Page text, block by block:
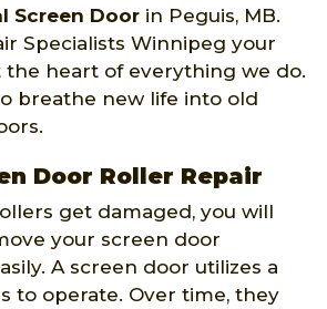
Screen Door in Peguis, MB.
Specialists Winnipeg your
the heart of everything we do.
breathe new life into old
Door Roller Repair
get damaged, you will
your screen door
A screen door utilizes a
to operate. Over time, they